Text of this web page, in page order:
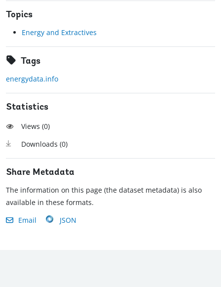
Topics
Energy and Extractives
Tags
energydata.info
Statistics
Views (0)
Downloads (0)
Share Metadata
The information on this page (the dataset metadata) is also
available in these formats.
Email
JSON